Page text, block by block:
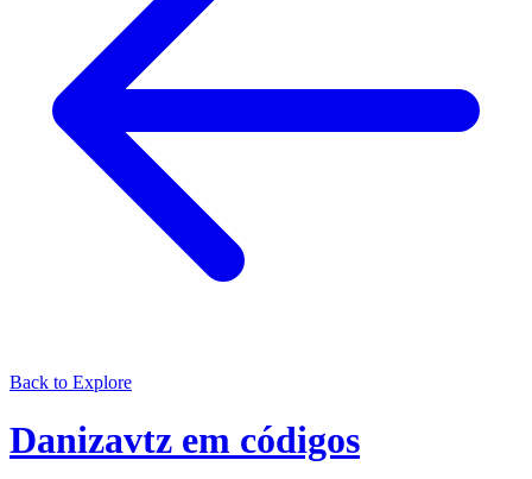
Back to Explore
Danizavtz em códigos